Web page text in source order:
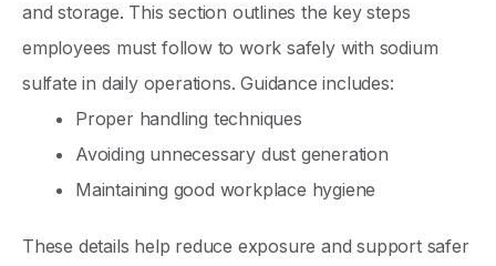
and storage. This section outlines the key steps
employees must follow to work safely with sodium
sulfate in daily operations. Guidance includes:
Proper handling techniques
Avoiding unnecessary dust generation
Maintaining good workplace hygiene
These details help reduce exposure and support safer